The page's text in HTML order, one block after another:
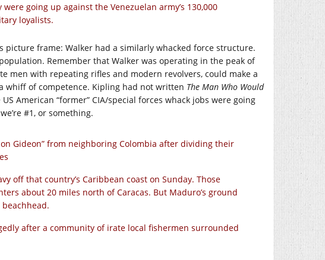
going up against the Venezuelan army’s 130,000
loyalists.
frame: Walker had a similarly whacked force structure.
Remember that Walker was operating in the peak of
men with repeating rifles and modern revolvers, could make a
whiff of competence. Kipling had not written The Man Who Would
American “former” CIA/special forces whack jobs were going
#1, or something.
Gideon” from neighboring Colombia after dividing their
off that country’s Caribbean coast on Sunday. Those
about 20 miles north of Caracas. But Maduro’s ground
after a community of irate local fishermen surrounded